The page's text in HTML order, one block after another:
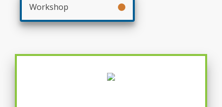
Workshop